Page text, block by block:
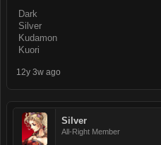
Dark
Silver
Kudamon
Kuori
12y 3w ago
Silver
All-Right Member